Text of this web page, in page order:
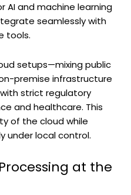
AI and machine learning
seamlessly with
tools.
setups—mixing public
premise infrastructure
strict regulatory
and healthcare. This
of the cloud while
under local control.
at the